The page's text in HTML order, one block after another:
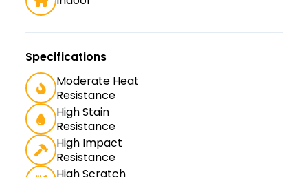
Specifications
Moderate Heat
Resistance
High Stain
Resistance
High Impact
Resistance
High Scratch